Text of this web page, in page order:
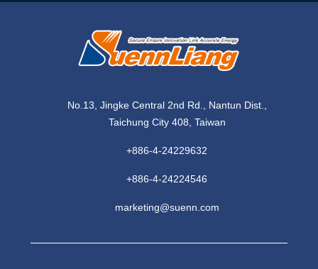
No.13, Jingke Central 2nd Rd., Nantun Dist.,
Taichung City 408, Taiwan
+886-4-24229632
+886-4-24224546
marketing@suenn.com